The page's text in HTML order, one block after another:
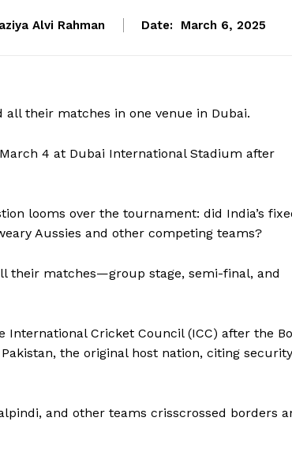
Alvi Rahman Date: March 6, 2025
their matches in one venue in Dubai.
4 at Dubai International Stadium after
looms over the tournament: did India’s
Aussies and other competing teams?
their matches—group stage, semi-final, and
Cricket Council (ICC) after the
the original host nation, citing security
and other teams crisscrossed borders